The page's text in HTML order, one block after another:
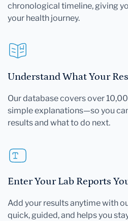
chronological timeline, giving
your health journey.
Understand What Your
Our database covers over
simple explanations—so you
results and what to do next.
Enter Your Lab Reports
Add your results anytime with
quick, guided, and helps you